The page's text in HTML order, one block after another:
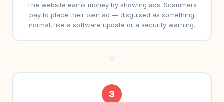
The website earns money by showing ads. Scammers
pay to place their own ad — disguised as something
normal, like a software update or a security warning.
→
3